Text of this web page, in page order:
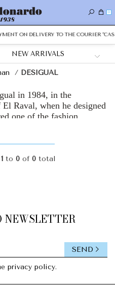
0
ON DELIVERY TO THE COURIER
/ DESIGUAL
in 1984, in the
Raval, when he designed
one of the fashion
free, authentic, optimistic,
universe which, from
the world more than three
1 to 0 of 0 total
NEWSLETTER
privacy policy.
SEND